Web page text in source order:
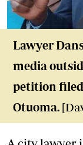
Lawyer
media
petition
Otuoma.